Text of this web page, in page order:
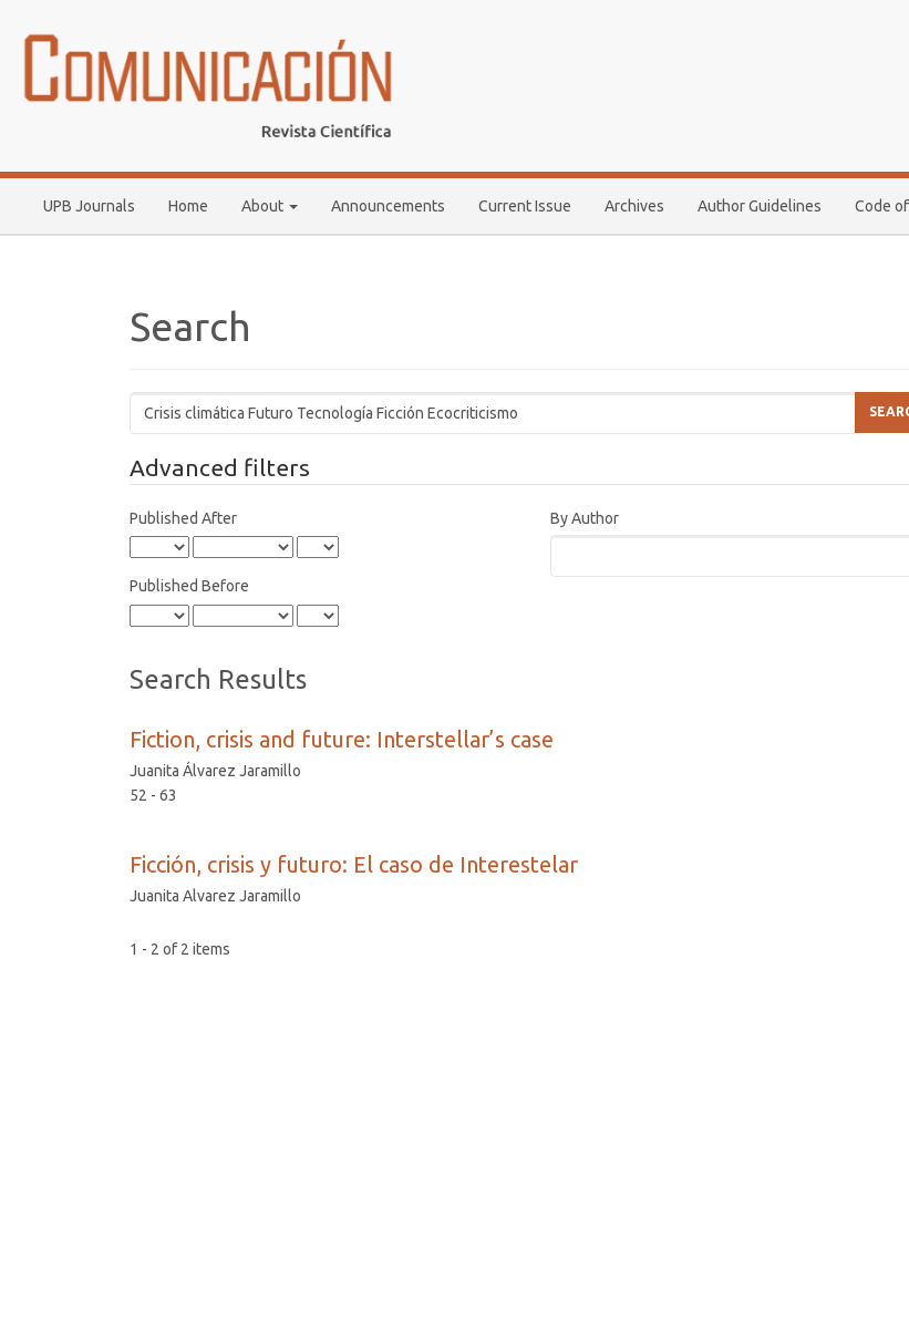
Navigation
Main
Content
Sidebar
UPB Journals Home About Announcements Current Issue Archives Author Guidelines Code
Search
articles
Advanced filters
Published After
Published Before
By Author
Search Results
Fiction, crisis and future: Interstellar’s case
Juanita Álvarez Jaramillo
52 - 63
Ficción, crisis y futuro: El caso de Interestelar
Juanita Alvarez Jaramillo
1 - 2 of 2 items